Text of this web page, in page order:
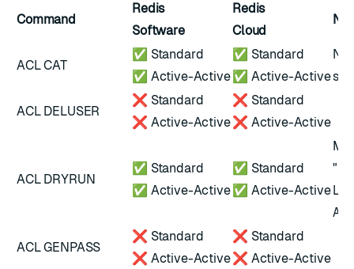
Command
Redis
Software
Redis
Cloud
ACL CAT
✅ Standard
✅ Active-Active
✅ Standard
✅ Active-Active
ACL DELUSER
❌ Standard
❌ Active-Active
❌ Standard
❌ Active-Active
ACL DRYRUN
✅ Standard
✅ Active-Active
✅ Standard
✅ Active-Active
ACL GENPASS
❌ Standard
❌ Active-Active
❌ Standard
❌ Active-Active